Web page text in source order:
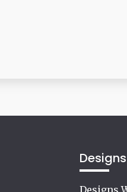
Designs